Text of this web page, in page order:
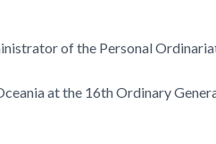
of the Personal
at the 16th Ordinary